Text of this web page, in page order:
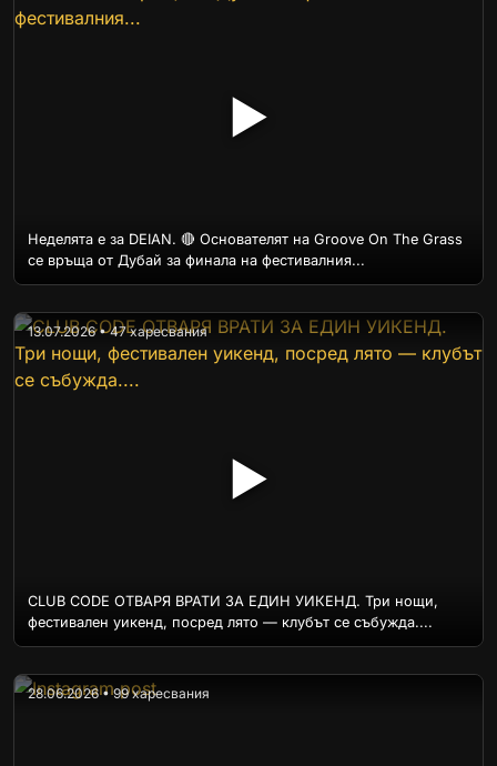
▶
Неделята е за DEIAN. 🔴 Основателят на Groove On The Grass
се връща от Дубай за финала на фестивалния...
▶
13.07.2026 • 47 харесвания
CLUB CODE ОТВАРЯ ВРАТИ ЗА ЕДИН УИКЕНД. Три нощи,
фестивален уикенд, посред лято — клубът се събужда....
28.06.2026 • 99 харесвания